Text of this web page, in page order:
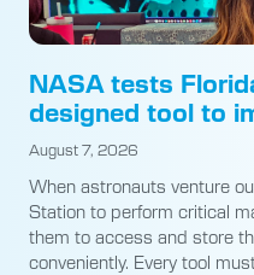
NASA tests
designed tool to
August 7, 2026
When astronauts venture
Station to perform critical
them to access and store
conveniently. Every tool